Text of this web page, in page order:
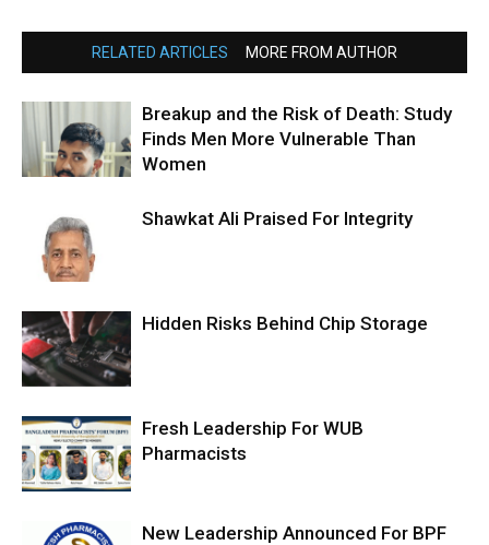
RELATED ARTICLES MORE FROM AUTHOR
Breakup and the Risk of Death: Study
Finds Men More Vulnerable Than
Women
Shawkat Ali Praised For Integrity
Hidden Risks Behind Chip Storage
Fresh Leadership For WUB
Pharmacists
New Leadership Announced For BPF